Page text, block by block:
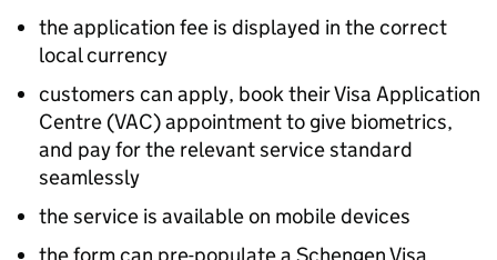
the application fee is displayed in the correct
local currency
customers can apply, book their Visa Application
Centre (VAC) appointment to give biometrics,
and pay for the relevant service standard
seamlessly
the service is available on mobile devices